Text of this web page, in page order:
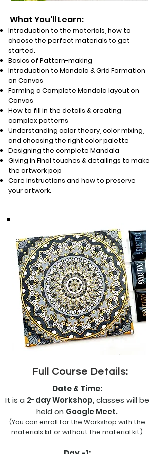
What You'll Learn:
Introduction to the materials, how to
choose the perfect materials to get
started.
Basics of Pattern-making
Introduction to Mandala & Grid Formation
on Canvas
Forming a Complete Mandala layout on
Canvas
How to fill in the details & creating
complex patterns
Understanding color theory, color mixing,
and choosing the right color palette
Designing the complete Mandala
Giving in Final touches & detailings to make
the artwork pop
Care instructions and how to preserve
your artwork.
Full Course Details:
Date & Time:
It is a 2-day Workshop, classes will be
held on Google Meet.
(You can enroll for the Workshop with the
materials kit or without the material kit)